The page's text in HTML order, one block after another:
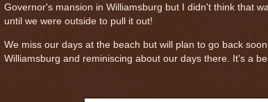
Governor's mansion in Williamsburg but I didn't think that
until we were outside to pull it out!
We miss our days at the beach but will plan to go back
Williamsburg and reminiscing about our days there. It's a